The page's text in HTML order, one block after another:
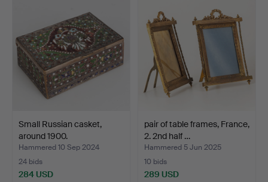
Small Russian casket,
around 1900.
Hammered 10 Sep 2024
24 bids
284 USD
pair of table frames, France,
2. 2nd half …
Hammered 5 Jun 2025
10 bids
289 USD